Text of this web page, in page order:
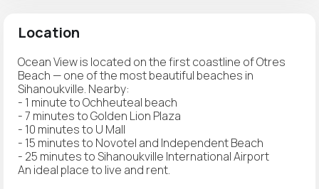
Location
Ocean View is located on the first coastline of Otres
Beach — one of the most beautiful beaches in
Sihanoukville. Nearby:
- 1 minute to Ochheuteal beach
- 7 minutes to Golden Lion Plaza
- 10 minutes to U Mall
- 15 minutes to Novotel and Independent Beach
- 25 minutes to Sihanoukville International Airport
An ideal place to live and rent.